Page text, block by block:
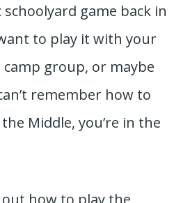
schoolyard game back in
to play it with your
group, or maybe
remember how to
Middle, you’re in the
how to play the